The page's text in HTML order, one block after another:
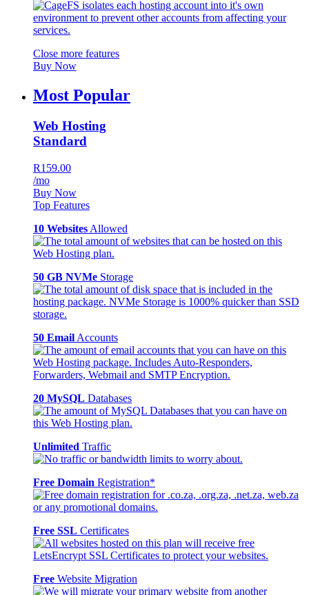
Close more features
Buy Now
Most Popular
Web Hosting
Standard
R159.00
/mo
Buy Now
Top Features
10 Websites Allowed
50 GB NVMe Storage
50 Email Accounts
20 MySQL Databases
Unlimited Traffic
Free Domain Registration*
Free SSL Certificates
Free Website Migration